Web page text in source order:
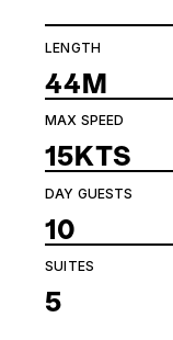
LENGTH
44M
MAX SPEED
15KTS
DAY GUESTS
10
SUITES
5